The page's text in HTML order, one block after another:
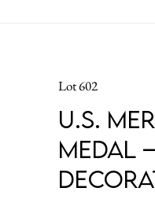
Lot 602
U.S.
Medal